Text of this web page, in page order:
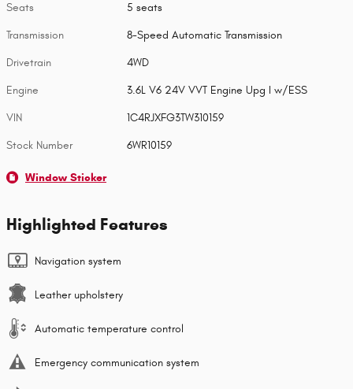
Seats 5 seats
Transmission 8-Speed Automatic Transmission
Drivetrain 4WD
Engine 3.6L V6 24V VVT Engine Upg I w/ESS
VIN 1C4RJXFG3TW310159
Stock Number 6WR10159
Window Sticker
Highlighted Features
Navigation system
Leather upholstery
Automatic temperature control
Emergency communication system